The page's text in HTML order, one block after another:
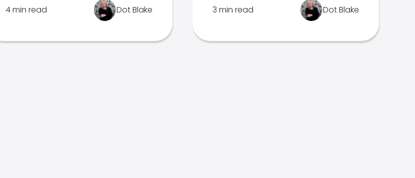
4 min read Dot Blake 3 min read Dot Blake